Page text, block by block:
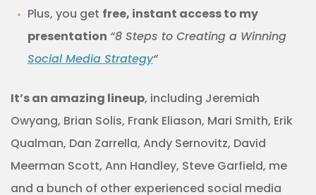
Plus, you get free, instant access to my
presentation “8 Steps to Creating a Winning
Social Media Strategy“
It’s an amazing lineup, including Jeremiah
Owyang, Brian Solis, Frank Eliason, Mari Smith, Erik
Qualman, Dan Zarrella, Andy Sernovitz, David
Meerman Scott, Ann Handley, Steve Garfield, me
and a bunch of other experienced social media